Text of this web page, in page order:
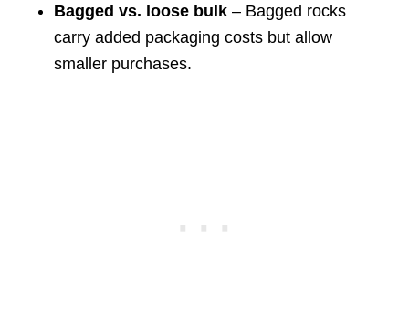
Bagged vs. loose bulk– Bagged rocks
carry added packaging costs but allow
smaller purchases.